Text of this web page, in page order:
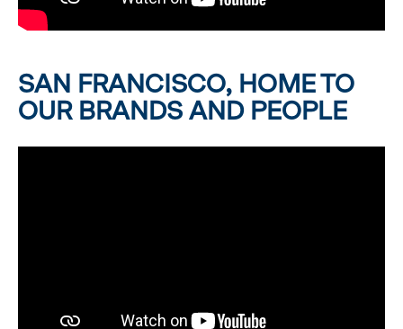
SAN FRANCISCO, HOME TO
OUR BRANDS AND PEOPLE